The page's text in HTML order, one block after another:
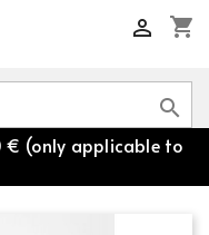
shopping_cart


€ (only applicable to